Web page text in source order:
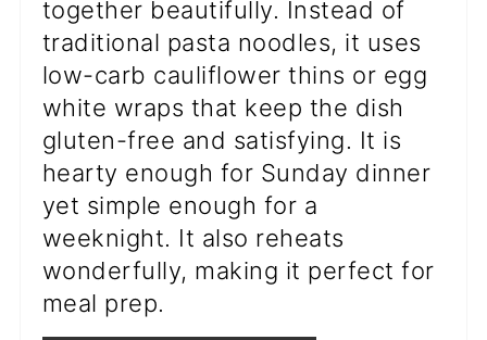
together beautifully. Instead of
traditional pasta noodles, it uses
low-carb cauliflower thins or egg
white wraps that keep the dish
gluten-free and satisfying. It is
hearty enough for Sunday dinner
yet simple enough for a
weeknight. It also reheats
wonderfully, making it perfect for
meal prep.